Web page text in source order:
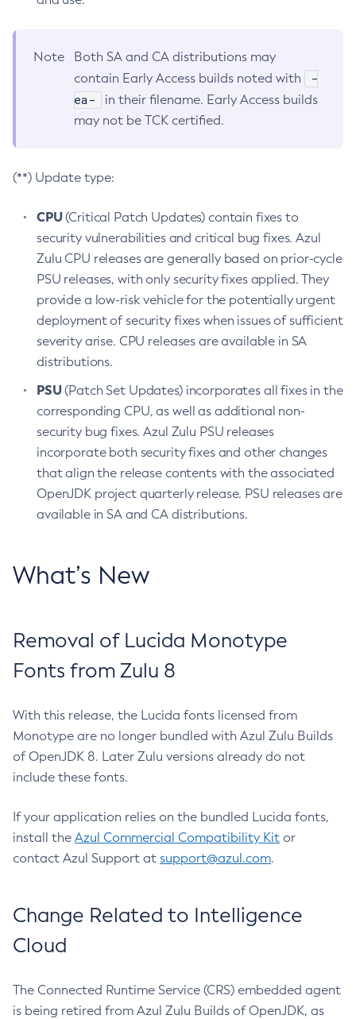
Note
Both SA and CA distributions may
contain Early Access builds noted with
-
ea-
in their filename. Early Access builds
may not be TCK certified.
(**) Update type:
CPU(Critical Patch Updates) contain fixes to
security vulnerabilities and critical bug fixes. Azul
Zulu CPU releases are generally based on prior-cycle
PSU releases, with only security fixes applied. They
provide a low-risk vehicle for the potentially urgent
deployment of security fixes when issues of sufficient
severity arise. CPU releases are available in SA
distributions.
PSU(Patch Set Updates) incorporates all fixes in the
corresponding CPU, as well as additional non-
security bug fixes. Azul Zulu PSU releases
incorporate both security fixes and other changes
that align the release contents with the associated
OpenJDK project quarterly release. PSU releases are
available in SA and CA distributions.
What’s New
Removal of Lucida Monotype
Fonts from Zulu 8
With this release, the Lucida fonts licensed from
Monotype are no longer bundled with Azul Zulu Builds
of OpenJDK 8. Later Zulu versions already do not
include these fonts.
If your application relies on the bundled Lucida fonts,
install the Azul Commercial Compatibility Kit or
contact Azul Support at support@azul.com.
Change Related to Intelligence
Cloud
The Connected Runtime Service (CRS) embedded agent
is being retired from Azul Zulu Builds of OpenJDK, as